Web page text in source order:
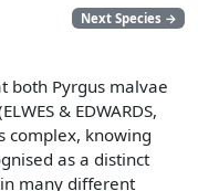
Next Species →
both Pyrgus malvae
& EDWARDS,
complex, knowing
as a distinct
in many different